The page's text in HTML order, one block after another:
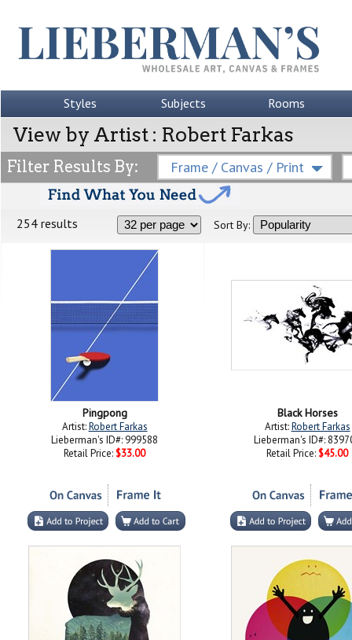
Styles Subjects Rooms
View by Artist : Robert Farkas
Filter Results By: Frame / Canvas / Print
254 results Sort By:
Pingpong
Artist:Robert Farkas
Lieberman's ID#: 999588
Retail Price: $33.00
Black Horses
Artist:Robert Farkas
Lieberman's ID#:
Retail Price: $45.00